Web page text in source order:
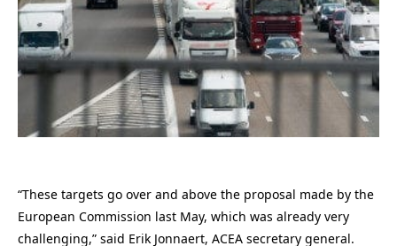
“These targets go over and above the proposal made by the
European Commission last May, which was already very
challenging,” said Erik Jonnaert, ACEA secretary general.